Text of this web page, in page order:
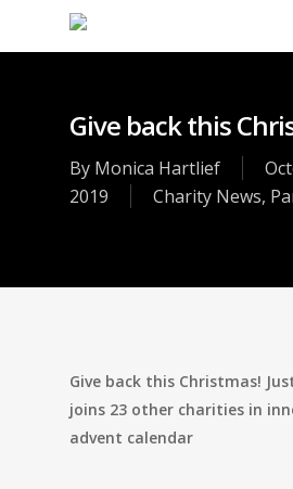
Give back this
By Monica Hartlief
2019
Charity News,
Give back this Christmas!
joins 23 other charities in
advent calendar